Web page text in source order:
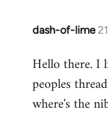
dash-of-lime
In
to
Welcome
libcom.org
Hello there. I
peoples
where's the